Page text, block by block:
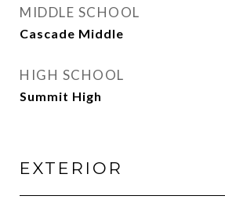
MIDDLE SCHOOL
Cascade Middle
HIGH SCHOOL
Summit High
EXTERIOR